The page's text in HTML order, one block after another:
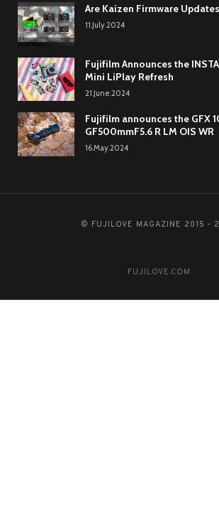
Are Kaizen Firmware
11.July.2024
Fujifilm Announces the
Mini LiPlay Refresh
21.June.2024
Fujifilm announces the GFX
GF500mmF5.6 R LM OIS WR
16.May.2024
© FUJILOVE MAGAZINE 2015 -
FUJILOVE.COM